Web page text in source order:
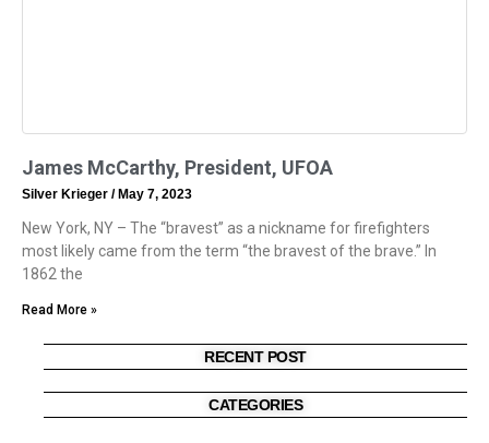
James McCarthy, President, UFOA
Silver Krieger May 7, 2023
New York, NY – The “bravest” as a nickname for firefighters
most likely came from the term “the bravest of the brave.” In
1862 the
Read More »
RECENT POST
CATEGORIES